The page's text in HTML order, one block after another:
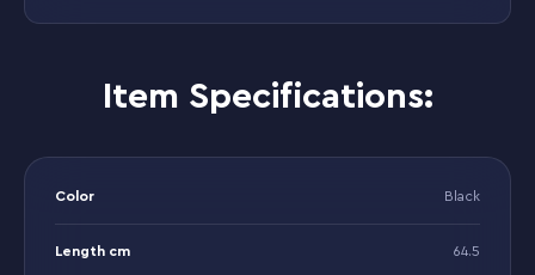
Item Specifications:
Color Black
Length cm 64.5